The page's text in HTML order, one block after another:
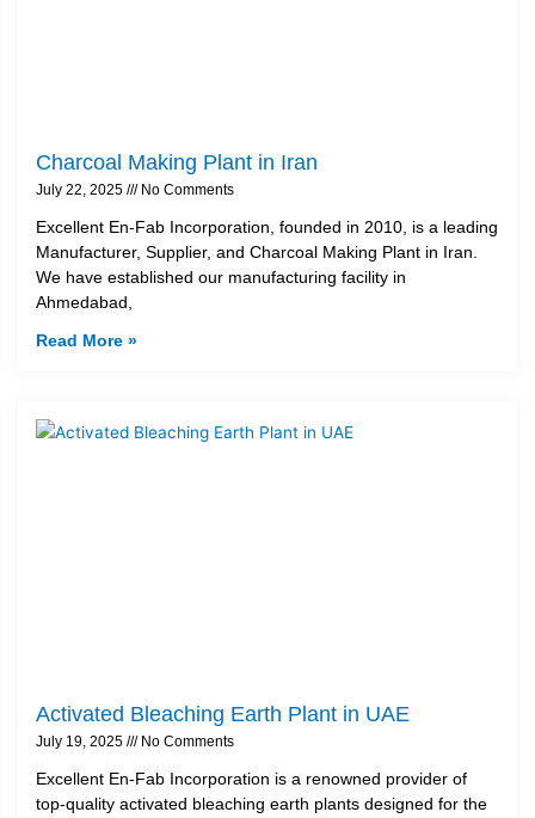
Charcoal Making Plant in Iran
July 22, 2025 No Comments
Excellent En-Fab Incorporation, founded in 2010, is a leading
Manufacturer, Supplier, and Charcoal Making Plant in Iran.
We have established our manufacturing facility in
Ahmedabad,
Read More »
Activated Bleaching Earth Plant in UAE
July 19, 2025 No Comments
Excellent En-Fab Incorporation is a renowned provider of
top-quality activated bleaching earth plants designed for the